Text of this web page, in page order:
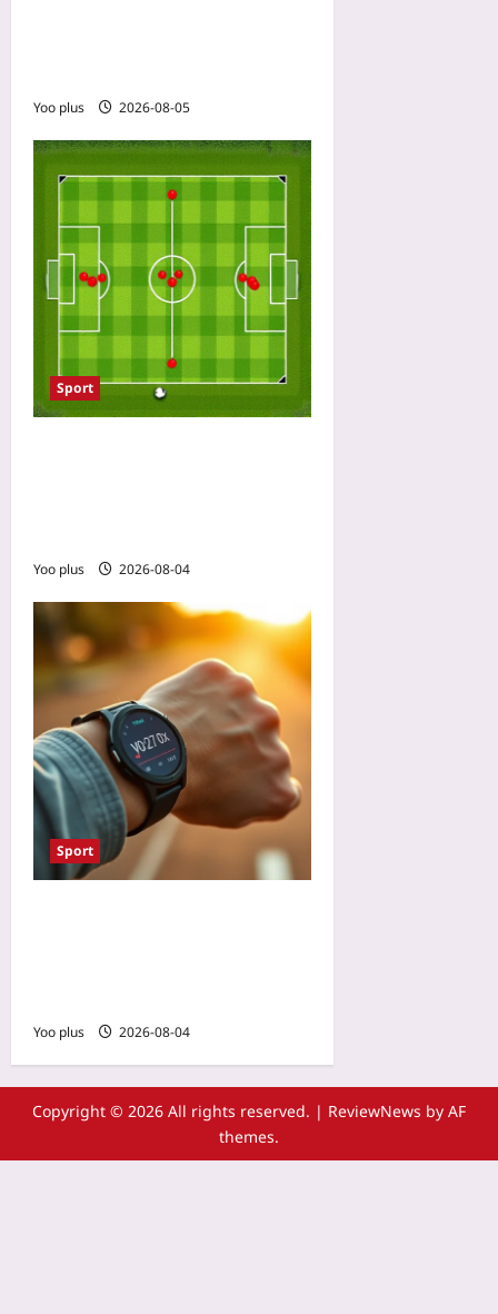
Yoo plus 2026-08-05
Sport
Yoo plus 2026-08-04
Sport
Yoo plus 2026-08-04
Copyright © 2026 All rights reserved. | ReviewNews by AF
themes.